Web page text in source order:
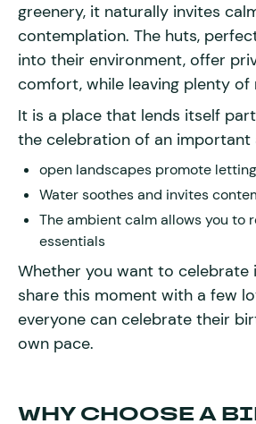
greenery, it naturally invites
contemplation. The huts,
into their environment, offer
comfort, while leaving plenty
It is a place that lends itself
the celebration of an important
open landscapes promote
Water soothes and invites
The ambient calm allows you to
essentials
Whether you want to celebrate
share this moment with a few
everyone can celebrate their
own pace.
WHY CHOOSE A